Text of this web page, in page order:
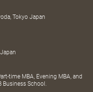
Tokyo Japan
time MBA, Evening MBA, and
Business School.